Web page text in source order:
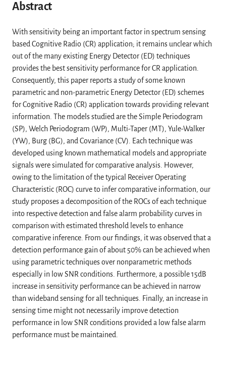
Abstract
With sensitivity being an important factor in spectrum sensing
based Cognitive Radio (CR) application; it remains unclear which
out of the many existing Energy Detector (ED) techniques
provides the best sensitivity performance for CR application.
Consequently, this paper reports a study of some known
parametric and non-parametric Energy Detector (ED) schemes
for Cognitive Radio (CR) application towards providing relevant
information. The models studied are the Simple Periodogram
(SP), Welch Periodogram (WP), Multi-Taper (MT), Yule-Walker
(YW), Burg (BG), and Covariance (CV). Each technique was
developed using known mathematical models and appropriate
signals were simulated for comparative analysis. However,
owing to the limitation of the typical Receiver Operating
Characteristic (ROC) curve to infer comparative information, our
study proposes a decomposition of the ROCs of each technique
into respective detection and false alarm probability curves in
comparison with estimated threshold levels to enhance
comparative inference. From our findings, it was observed that a
detection performance gain of about 50% can be achieved when
using parametric techniques over nonparametric methods
especially in low SNR conditions. Furthermore, a possible 15dB
increase in sensitivity performance can be achieved in narrow
than wideband sensing for all techniques. Finally, an increase in
sensing time might not necessarily improve detection
performance in low SNR conditions provided a low false alarm
performance must be maintained.